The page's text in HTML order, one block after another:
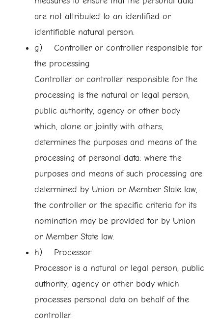
are not attributed to an identified or
identifiable natural person.
g) Controller or controller responsible for
the processing
Controller or controller responsible for the
processing is the natural or legal person,
public authority, agency or other body
which, alone or jointly with others,
determines the purposes and means of the
processing of personal data; where the
purposes and means of such processing are
determined by Union or Member State law,
the controller or the specific criteria for its
nomination may be provided for by Union
or Member State law.
h) Processor
Processor is a natural or legal person, public
authority, agency or other body which
processes personal data on behalf of the
controller.